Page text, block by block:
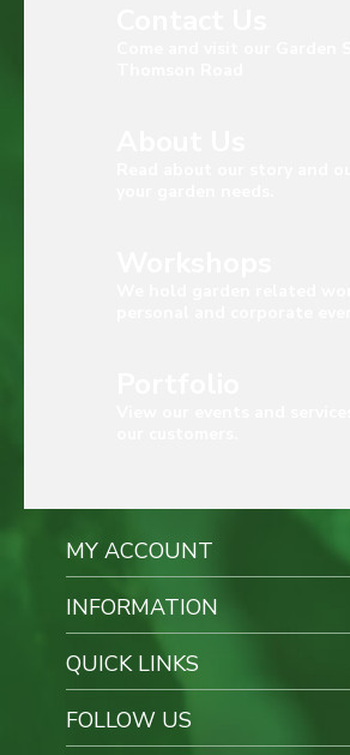
MY ACCOUNT
INFORMATION
QUICK LINKS
FOLLOW US